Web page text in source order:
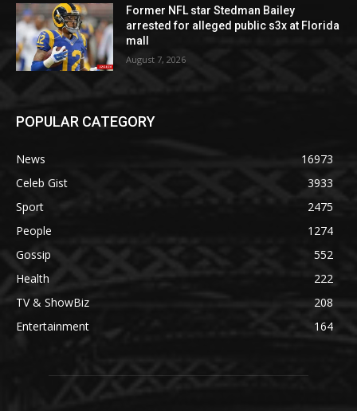
Former NFL star Stedman Bailey
arrested for alleged public s3x at Florida
mall
August 7, 2026
POPULAR CATEGORY
News
16973
Celeb Gist
3933
Sport
2475
People
1274
Gossip
552
Health
222
TV & ShowBiz
208
Entertainment
164